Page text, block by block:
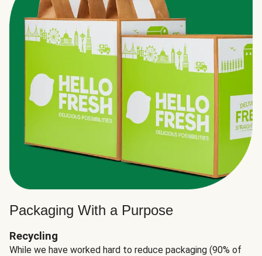
Packaging With a Purpose
Recycling
While we have worked hard to reduce packaging (90% of